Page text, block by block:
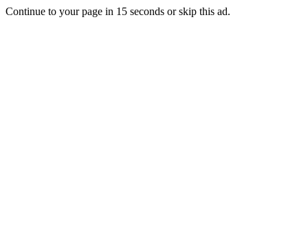
Continue to your page in 15 seconds orskip this ad.